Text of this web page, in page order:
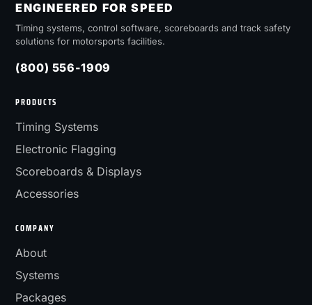
ENGINEERED FOR SPEED
Timing systems, control software, scoreboards and track safety
solutions for motorsports facilities.
(800) 556-1909
PRODUCTS
Timing Systems
Electronic Flagging
Scoreboards & Displays
Accessories
COMPANY
About
Systems
Packages